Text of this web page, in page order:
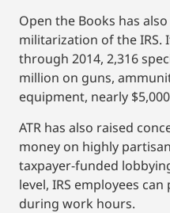
Open the Books has
militarization of the
through 2014, 2,316
million on guns,
equipment, nearly
ATR has also raised
money on highly
taxpayer-funded
level, IRS employees
during work hours.